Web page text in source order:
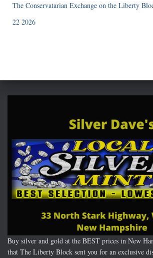
The Conservatarian Exchange on the Liberty
22 2026
Buy silver and gold at the BEST prices in New
that The Liberty Block sent you for an exclusive